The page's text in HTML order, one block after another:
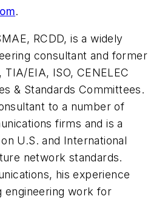
.
RCDD, is a widely
consultant and former
EIA, ISO, CENELEC
& Standards Committees.
to a number of
firms and is a
U.S. and International
network standards.
his experience
engineering work for